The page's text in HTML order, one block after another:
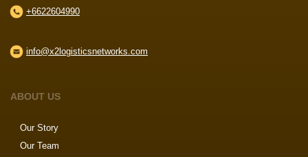
+6622604990
info@x2logisticsnetworks.com
ABOUT US
Our Story
Our Team